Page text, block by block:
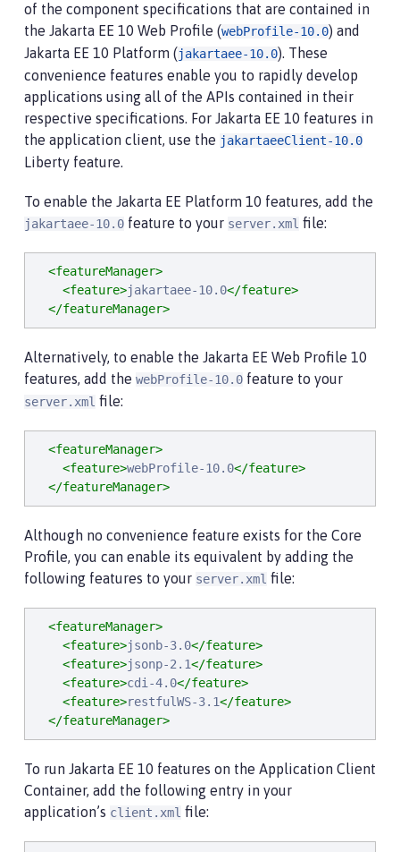
of the component specifications that are contained in
the Jakarta EE 10 Web Profile (webProfile-10.0) and
Jakarta EE 10 Platform (jakartaee-10.0). These
convenience features enable you to rapidly develop
applications using all of the APIs contained in their
respective specifications. For Jakarta EE 10 features in
the application client, use the jakartaeeClient-10.0
Liberty feature.
To enable the Jakarta EE Platform 10 features, add the
jakartaee-10.0 feature to your server.xml file:
<featureManager>
<feature>jakartaee-10.0</feature>
</featureManager>
Alternatively, to enable the Jakarta EE Web Profile 10
features, add the webProfile-10.0 feature to your
server.xml file:
<featureManager>
<feature>webProfile-10.0</feature>
</featureManager>
Although no convenience feature exists for the Core
Profile, you can enable its equivalent by adding the
following features to your server.xml file:
<featureManager>
<feature>jsonb-3.0</feature>
<feature>jsonp-2.1</feature>
<feature>cdi-4.0</feature>
<feature>restfulWS-3.1</feature>
</featureManager>
To run Jakarta EE 10 features on the Application Client
Container, add the following entry in your
application’s client.xml file: